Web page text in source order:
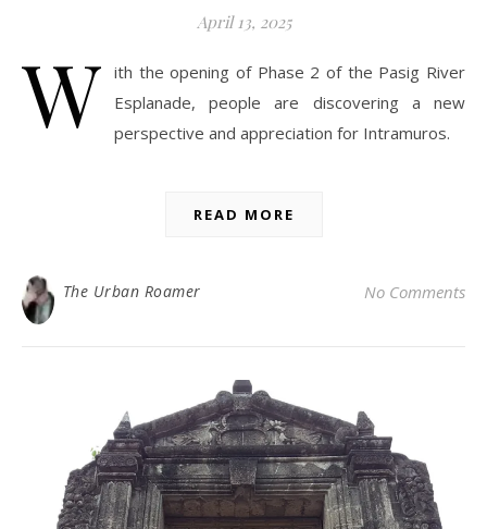
April 13, 2025
W ith the opening of Phase 2 of the Pasig River
Esplanade, people are discovering a new
perspective and appreciation for Intramuros.
READ MORE
The Urban Roamer No Comments